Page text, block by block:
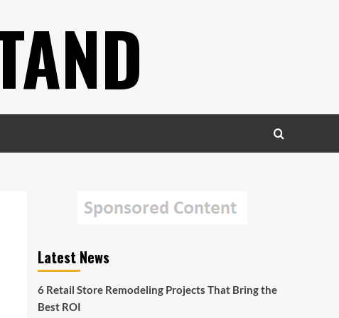
Latest News
6 Retail Store Remodeling Projects That Bring the
Best ROI